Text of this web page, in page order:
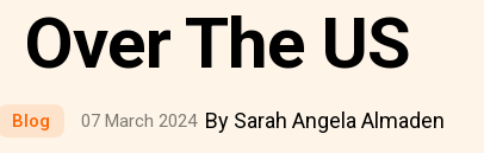
Over The US
Blog 07 March 2024 By Sarah Angela Almaden